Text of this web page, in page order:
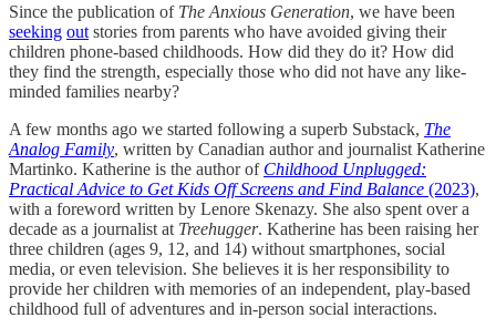
Since the publication of The Anxious Generation, we have been
seeking out stories from parents who have avoided giving their
children phone-based childhoods. How did they do it? How did
they find the strength, especially those who did not have any like-
minded families nearby?
A few months ago we started following a superb Substack, The
Analog Family, written by Canadian author and journalist Katherine
Martinko. Katherine is the author of Childhood Unplugged:
Practical Advice to Get Kids Off Screens and Find Balance (2023),
with a foreword written by Lenore Skenazy. She also spent over a
decade as a journalist at Treehugger. Katherine has been raising her
three children (ages 9, 12, and 14) without smartphones, social
media, or even television. She believes it is her responsibility to
provide her children with memories of an independent, play-based
childhood full of adventures and in-person social interactions.